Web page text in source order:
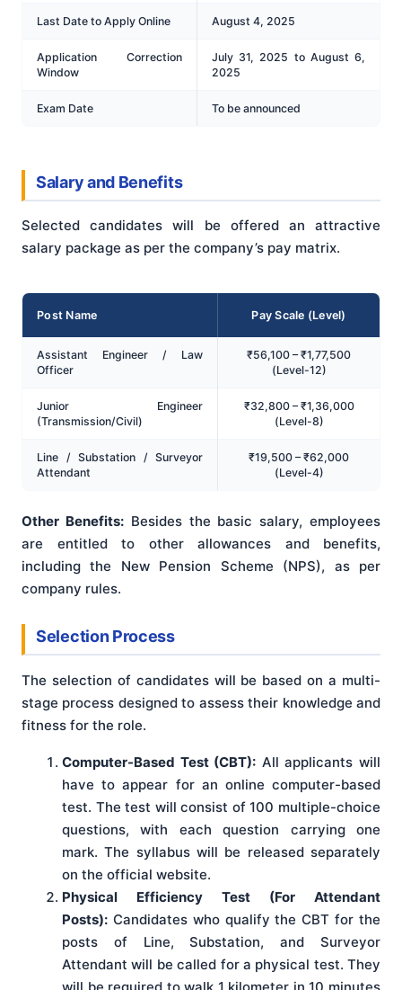
Last Date to Apply Online August 4, 2025
Application Correction
Window
July 31, 2025 to August 6,
2025
Exam Date To be announced
Salary and Benefits
Selected candidates will be offered an attractive
salary package as per the company’s pay matrix.
Post Name Pay Scale (Level)
Assistant Engineer / Law
Officer
₹56,100 – ₹1,77,500
(Level-12)
Junior Engineer
(Transmission/Civil)
₹32,800 – ₹1,36,000
(Level-8)
Line / Substation / Surveyor
Attendant
₹19,500 – ₹62,000
(Level-4)
Other Benefits:Besides the basic salary, employees
are entitled to other allowances and benefits,
including the New Pension Scheme (NPS), as per
company rules.
Selection Process
The selection of candidates will be based on a multi-
stage process designed to assess their knowledge and
fitness for the role.
Computer-Based Test (CBT): All applicants will
have to appear for an online computer-based
test. The test will consist of 100 multiple-choice
questions, with each question carrying one
mark. The syllabus will be released separately
on the official website.
Physical Efficiency Test (For Attendant
Posts): Candidates who qualify the CBT for the
posts of Line, Substation, and Surveyor
Attendant will be called for a physical test. They